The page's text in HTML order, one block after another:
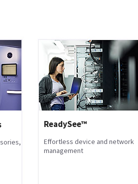
ReadySee™
Effortless device and network
management